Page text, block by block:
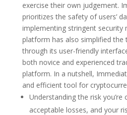
exercise their own judgement.
prioritizes the safety of users’
implementing stringent security
platform has also simplified the
through its user-friendly
both novice and experienced
platform. In a nutshell,
and efficient tool for
Understanding the risk
acceptable losses, and your